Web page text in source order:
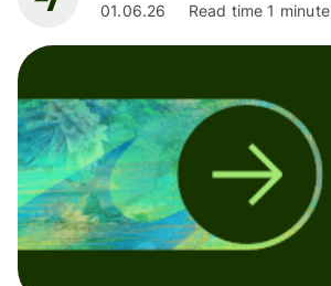
01.06.26 Read time 1 minute